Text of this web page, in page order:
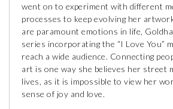
went on to experiment with different
processes to keep evolving her
are paramount emotions in life,
series incorporating the “I Love You”
reach a wide audience. Connecting
art is one way she believes her street
lives, as it is impossible to view her
sense of joy and love.